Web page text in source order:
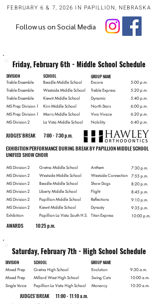
FEBRUARY 6 & 7, 2026 IN PAPILLION, NEBRASKA
Follow us on Social Media
AWARDS 10:25 p.m.
Friday, February 6th - Middle School Schedule
DIVISION
Treble Ensemble
Treble Ensemble
Treble Ensemble
MS Prep Division 1
MS Prep Division 1
MS Division 2
SCHOOL
Beadle Middle School
Westside Middle School
Kiewit Middle School
Kirn Middle School
Marrs Middle School
La Vista Middle School
GROUP NAME
Encore
Treble Express
Dynamic
North Stars
Viva Vivace
Nobility
5:00 p.m.
5:20 p.m.
5:40 p.m.
6:00 p.m.
6:20 p.m.
6:40 p.m.
JUDGES' BREAK
EXHIBITION PERFORMANCE DURING BREAK BY PAPILLION MIDDLE SCHOOL
UNIFIED SHOW CHOIR
7:00 - 7:30 p.m.
MS Division 2
MS Division 2
MS Division 2
MS Division 2
MS Division 2
MS Division 2
Exhibition
Gretna Middle School
Westside Middle School
Beadle Middle School
Liberty Middle School
Papillion Middle School
Kiewit Middle School
Papillion La Vista South H.S.
Anthem
Westside Connection
Show Dogs
Flight
Reflections
Dynasty
Titan Express
7:30 p.m.
7:55 p.m.
8:20 p.m.
8:45 p.m.
9:10 p.m.
9:35 p.m.
10:00 p.m.
Saturday, February 7th - High School Schedule
DIVISION
Mixed Prep
Mixed Prep
Single Voice
SCHOOL
Gretna High School
Millard West High School
Papillion La Vista High School
GROUP NAME
Evolution
Swing Cats
Monarcy
JUDGES' BREAK 11:00 - 11:10 a.m.
9:30 a.m.
10:00 a.m.
10:30 a.m.